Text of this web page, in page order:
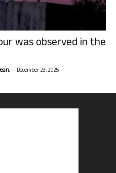
was observed in the
- December 23, 2025